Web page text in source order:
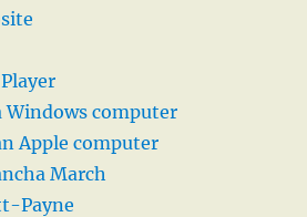
Windows computer
Apple computer
March
Payne